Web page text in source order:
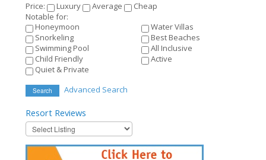
Price:
Luxury Average
Cheap
Notable for:
Honeymoon
Water Villas
Snorkeling
Best Beaches
Swimming Pool
All Inclusive
Child Friendly
Active
Quiet & Private
Search Advanced Search
Resort Reviews